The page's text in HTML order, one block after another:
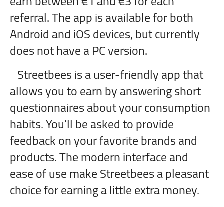
referral. The app is available for both
Android and iOS devices, but currently
does not have a PC version.
Streetbees is a user-friendly app that
allows you to earn by answering short
questionnaires about your consumption
habits. You’ll be asked to provide
feedback on your favorite brands and
products. The modern interface and
ease of use make Streetbees a pleasant
choice for earning a little extra money.